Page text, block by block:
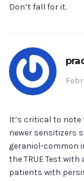
Don’t fall for it.
It’s critical to
newer sensitizers
geraniol-common
the TRUE Test
patients with